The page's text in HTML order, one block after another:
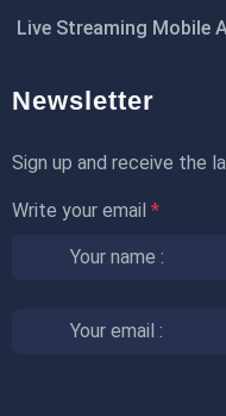
Live Streaming Mobile
Newsletter
Sign up and receive the
Write your email *